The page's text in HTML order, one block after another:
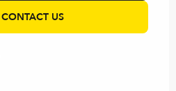
CONTACT US